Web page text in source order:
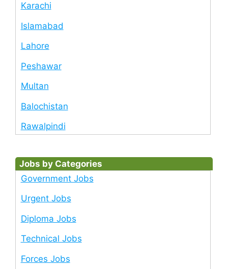
Karachi
Islamabad
Lahore
Peshawar
Multan
Balochistan
Rawalpindi
Jobs by Categories
Government Jobs
Urgent Jobs
Diploma Jobs
Technical Jobs
Forces Jobs